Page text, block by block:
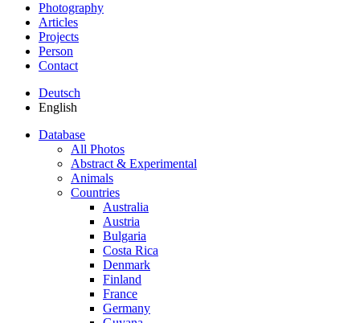
Photography
Articles
Projects
Person
Contact
Deutsch
English
Database
All Photos
Abstract & Experimental
Animals
Countries
Australia
Austria
Bulgaria
Costa Rica
Denmark
Finland
France
Germany